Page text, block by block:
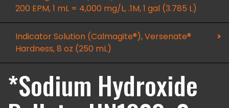
200 EPM, 1 mL = 4,000 mg/L, .1M, 1 gal (3.785 L)
Indicator Solution (Calmagite®), Versenate®
Hardness, 8 oz (250 mL)
*Sodium Hydroxide